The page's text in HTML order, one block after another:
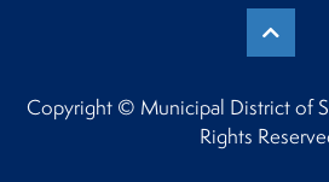
Copyright © Municipal District of
Rights